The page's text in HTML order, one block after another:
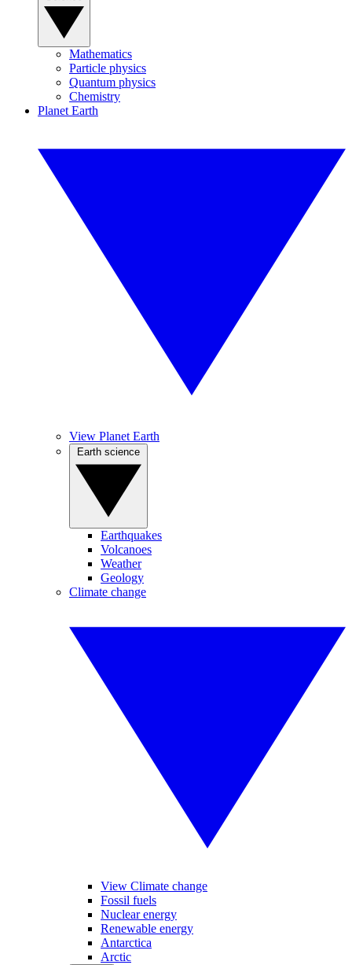
Mathematics
Particle physics
Quantum physics
Chemistry
Planet Earth
View Planet Earth
Earthquakes
Volcanoes
Weather
Geology
Climate change
View Climate change
Fossil fuels
Nuclear energy
Renewable energy
Antarctica
Arctic